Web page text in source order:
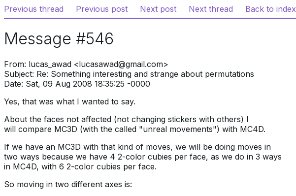
Previous thread Previous post Next post Next thread Back to index
Message #546
From: lucas_awad <lucasawad@gmail.com>
Subject: Re: Something interesting and strange about permutations
Date: Sat, 09 Aug 2008 18:35:25 -0000
Yes, that was what I wanted to say.
About the faces not affected (not changing stickers with others) I
will compare MC3D (with the called "unreal movements") with MC4D.
If we have an MC3D with that kind of moves, we will be doing moves in
two ways because we have 4 2-color cubies per face, as we do in 3 ways
in MC4D, with 6 2-color cubies per face.
So moving in two different axes is: